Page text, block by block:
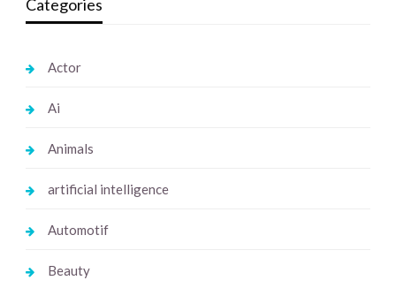
Categories
Actor
Ai
Animals
artificial intelligence
Automotif
Beauty